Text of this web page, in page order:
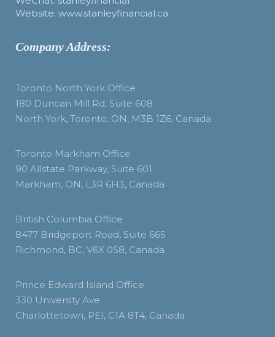
Website: www.stanleyfinancial.ca
Company Address:
Toronto North York Office
180 Duncan Mill Rd, Suite 608
North York, Toronto, ON, M3B 1Z6, Canada
Toronto Markham Office
90 Allstate Parkway, Suite 601
Markham, ON, L3R 6H3, Canada
British Columbia Office
8477 Bridgeport Road, Suite 665
Richmond, BC, V6X 0S8, Canada
Prince Edward Island Office
330 University Ave
Charlottetown, PEI, C1A 8T4, Canada